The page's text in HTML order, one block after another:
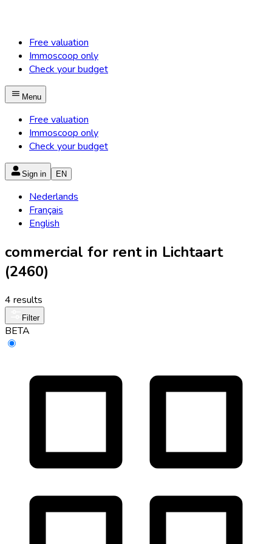
Free valuation
Immoscoop only
Check your budget
Menu
Free valuation
Immoscoop only
Check your budget
Sign in EN
Nederlands
Français
English
commercial for rent in Lichtaart
(2460)
4 results
Filter
BETA